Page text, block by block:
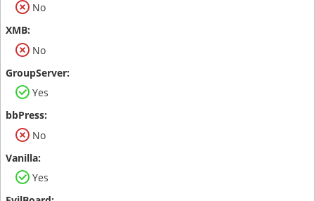
No
No
Yes
No
Yes